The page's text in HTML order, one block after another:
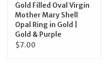
Gold Filled Oval Virgin
Mother Mary Shell
Opal Ring in Gold |
Gold & Purple
$7.00